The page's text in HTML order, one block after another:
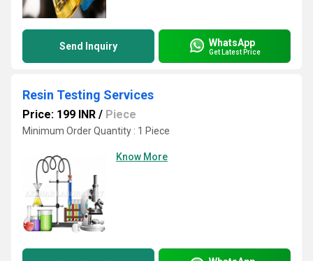
Send Inquiry WhatsApp
Get Latest Price
Resin Testing Services
Price: 199 INR / Piece
Minimum Order Quantity : 1 Piece
Know More